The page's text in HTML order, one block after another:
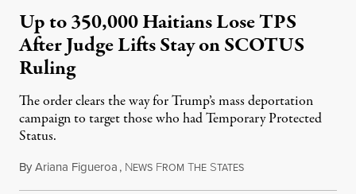
Up to 350,000 Haitians Lose TPS
After Judge Lifts Stay on SCOTUS
Ruling
The order clears the way for Trump’s mass deportation
campaign to target those who had Temporary Protected
Status.
ByAriana Figueroa, NEWS FROM THE STATESAugust 5, 2026